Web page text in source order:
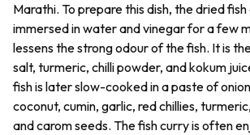
Marathi. To prepare this dish, the dried
immersed in water and vinegar for a few
lessens the strong odour of the fish. It is
salt, turmeric, chilli powder, and kokum
fish is later slow-cooked in a paste of
coconut, cumin, garlic, red chillies,
and carom seeds. The fish curry is often